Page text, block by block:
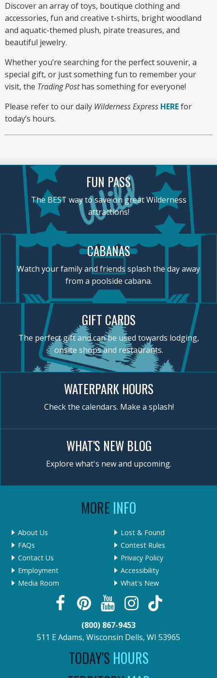
Discover an array of toys, boutique clothing and
accessories, fun and creative t-shirts, bright woodland
and aquatic-themed plush, pirate treasures, and
beautiful jewelry.
Whether you’re searching for the perfect souvenir, a
special gift, or just something fun to remember your
visit, the Trading Posthas something for everyone!
Please refer to our daily Wilderness Express HEREfor
today’s hours.
FUN PASS
The BEST way to save on great Wilderness
attractions!
CABANAS
Watch your family and friends splash the day away
from a poolside cabana.
GIFT CARDS
The perfect gift and can be used towards lodging,
onsite shops and restaurants.
WATERPARK HOURS
Check the calendars. Make a splash!
WHAT'S NEW BLOG
Explore what's new and upcoming.
MORE INFO
About Us
FAQs
Contact Us
Employment
Media Room
Lost & Found
Contest Rules
Privacy Policy
Accessibility
What's New
(800) 867-9453
511 E Adams, Wisconsin Dells, WI 53965
TODAY'S HOURS